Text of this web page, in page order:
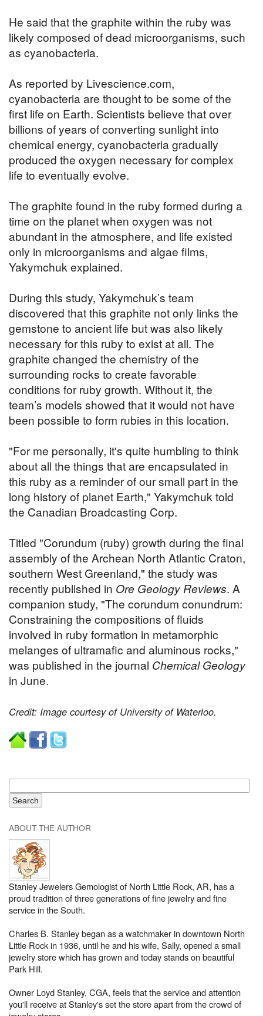
He said that the graphite within the ruby was
likely composed of dead microorganisms, such
as cyanobacteria.
As reported by Livescience.com,
cyanobacteria are thought to be some of the
first life on Earth. Scientists believe that over
billions of years of converting sunlight into
chemical energy, cyanobacteria gradually
produced the oxygen necessary for complex
life to eventually evolve.
The graphite found in the ruby formed during a
time on the planet when oxygen was not
abundant in the atmosphere, and life existed
only in microorganisms and algae films,
Yakymchuk explained.
During this study, Yakymchuk’s team
discovered that this graphite not only links the
gemstone to ancient life but was also likely
necessary for this ruby to exist at all. The
graphite changed the chemistry of the
surrounding rocks to create favorable
conditions for ruby growth. Without it, the
team’s models showed that it would not have
been possible to form rubies in this location.
"For me personally, it's quite humbling to think
about all the things that are encapsulated in
this ruby as a reminder of our small part in the
long history of planet Earth," Yakymchuk told
the Canadian Broadcasting Corp.
Titled "Corundum (ruby) growth during the final
assembly of the Archean North Atlantic Craton,
southern West Greenland," the study was
recently published in Ore Geology Reviews. A
companion study, "The corundum conundrum:
Constraining the compositions of fluids
involved in ruby formation in metamorphic
melanges of ultramafic and aluminous rocks,"
was published in the journal Chemical Geology
in June.
Credit: Image courtesy of University of Waterloo.
ABOUT THE AUTHOR
Stanley Jewelers Gemologist of North Little Rock, AR, has a
proud tradition of three generations of fine jewelry and fine
service in the South.
Charles B. Stanley began as a watchmaker in downtown North
Little Rock in 1936, until he and his wife, Sally, opened a small
jewelry store which has grown and today stands on beautiful
Park Hill.
Owner Loyd Stanley, CGA, feels that the service and attention
you'll receive at Stanley's set the store apart from the crowd of